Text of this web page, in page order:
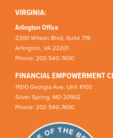
VIRGINIA:
Arlington Office
2300 Wilson Blvd, Suite 719
Arlington, VA 22201
Phone: 202-540-7400
FINANCIAL EMPOWERMENT
11510 Georgia Ave, Unit #100
Silver Spring, MD 20902
Phone: 202-540-7400